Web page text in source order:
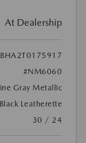
At Dealership
#NM6060
Gray Metallic
Black Leatherette
30 / 24